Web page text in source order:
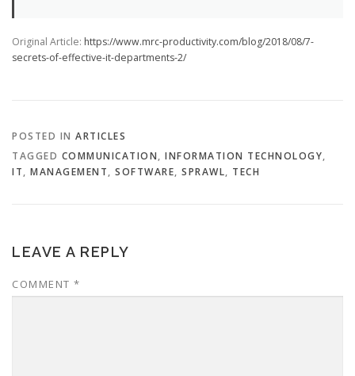
Original Article: https://www.mrc-productivity.com/blog/2018/08/7-
secrets-of-effective-it-departments-2/
POSTED IN ARTICLES
TAGGED COMMUNICATION, INFORMATION TECHNOLOGY,
IT, MANAGEMENT, SOFTWARE, SPRAWL, TECH
LEAVE A REPLY
COMMENT *